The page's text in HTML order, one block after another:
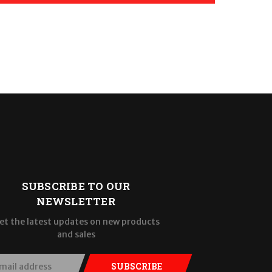
SUBSCRIBE TO OUR
NEWSLETTER
the latest updates on new products
and sales
SUBSCRIBE